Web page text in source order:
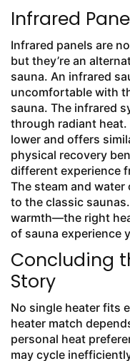
Infrared
Infrared panels are
but they’re an
sauna. An infrared
uncomfortable with
sauna. The infrared
through radiant heat.
lower and offers
physical recovery
different experience
The steam and
to the classic
warmth—the right
of sauna experience
Concluding
Story
No single heater fits
heater match
personal heat
may cycle